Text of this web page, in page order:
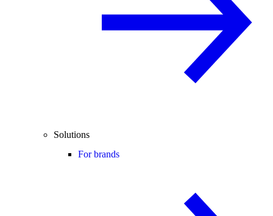
Solutions
For brands